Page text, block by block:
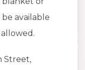
available
Street,